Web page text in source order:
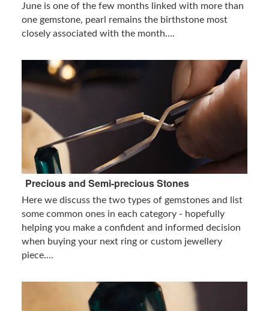
June is one of the few months linked with more than
one gemstone, pearl remains the birthstone most
closely associated with the month....
Precious and Semi-precious Stones
Here we discuss the two types of gemstones and list
some common ones in each category - hopefully
helping you make a confident and informed decision
when buying your next ring or custom jewellery
piece....